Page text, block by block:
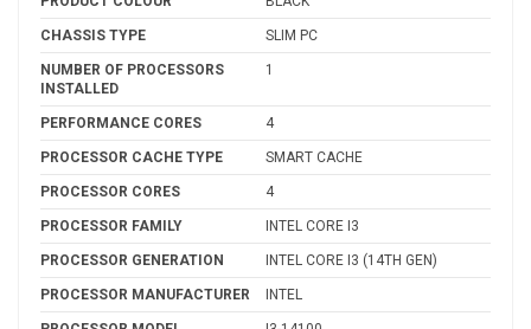
CHASSIS TYPE SLIM PC
NUMBER OF PROCESSORS
INSTALLED
1
PERFORMANCE CORES 4
PROCESSOR CACHE TYPE SMART CACHE
PROCESSOR CORES 4
PROCESSOR FAMILY INTEL CORE I3
PROCESSOR GENERATION INTEL CORE I3 (14TH GEN)
PROCESSOR MANUFACTURER INTEL